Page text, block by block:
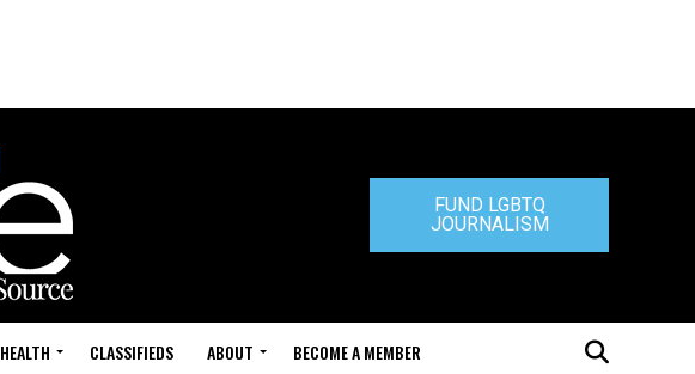
FUND LGBTQ
JOURNALISM
HEALTH CLASSIFIEDS ABOUT BECOME A MEMBER